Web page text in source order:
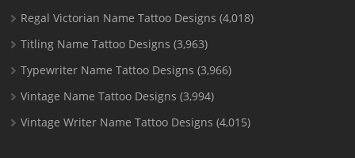
Regal Victorian Name Tattoo Designs (4,018)
Titling Name Tattoo Designs (3,963)
Typewriter Name Tattoo Designs (3,966)
Vintage Name Tattoo Designs (3,994)
Vintage Writer Name Tattoo Designs (4,015)